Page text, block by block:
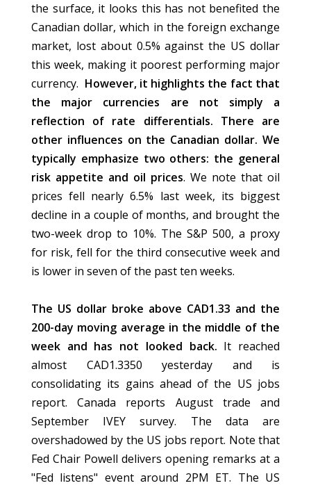
the surface, it looks this has not benefited the
Canadian dollar, which in the foreign exchange
market, lost about 0.5% against the US dollar
this week, making it poorest performing major
currency. However, it highlights the fact that
the major currencies are not simply a
reflection of rate differentials. There are
other influences on the Canadian dollar. We
typically emphasize two others: the general
risk appetite and oil prices. We note that oil
prices fell nearly 6.5% last week, its biggest
decline in a couple of months, and brought the
two-week drop to 10%. The S&P 500, a proxy
for risk, fell for the third consecutive week and
is lower in seven of the past ten weeks.
The US dollar broke above CAD1.33 and the
200-day moving average in the middle of the
week and has not looked back. It reached
almost CAD1.3350 yesterday and is
consolidating its gains ahead of the US jobs
report. Canada reports August trade and
September IVEY survey. The data are
overshadowed by the US jobs report. Note that
Fed Chair Powell delivers opening remarks at a
"Fed listens" event around 2PM ET. The US